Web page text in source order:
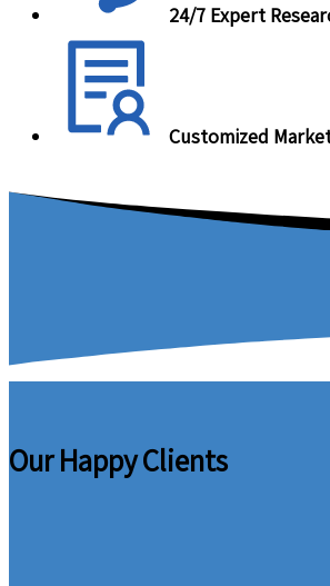
24/7 Expert
Customized
Our Happy Clients